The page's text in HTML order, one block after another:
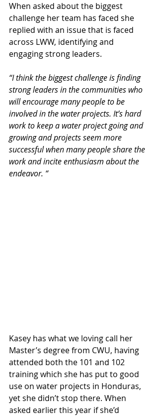
When asked about the biggest
challenge her team has faced she
replied with an issue that is faced
across LWW, identifying and
engaging strong leaders.
“I think the biggest challenge is finding
strong leaders in the communities who
will encourage many people to be
involved in the water projects. It’s hard
work to keep a water project going and
growing and projects seem more
successful when many people share the
work and incite enthusiasm about the
endeavor. “
Kasey has what we loving call her
Master’s degree from CWU, having
attended both the 101 and 102
training which she has put to good
use on water projects in Honduras,
yet she didn’t stop there. When
asked earlier this year if she’d